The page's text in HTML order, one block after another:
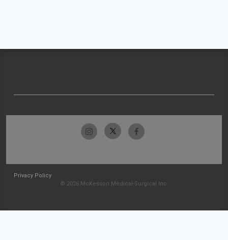
Privacy Policy
© 2026 McKesson Medical-Surgical Inc.